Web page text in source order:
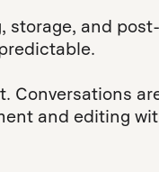
storage, and
Conversations
and editing